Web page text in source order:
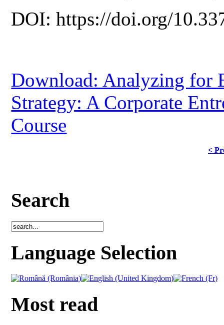
DOI: https://doi.org/
Download: Analyzing for
Strategy: A Corporate
Course
<
Search
Language Selection
Most read